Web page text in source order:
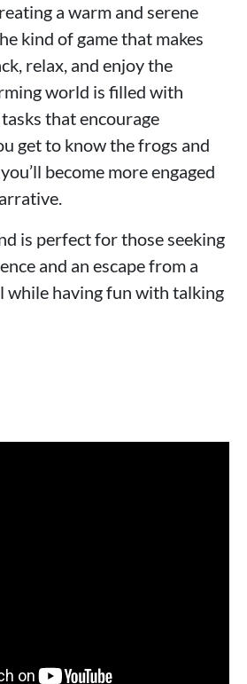
a warm and serene
kind of game that makes
relax, and enjoy the
world is filled with
that encourage
get to know the frogs and
become more engaged
is perfect for those seeking
and an escape from a
having fun with talking